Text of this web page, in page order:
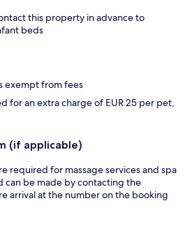
this property in advance to
beds
exempt from fees
for an extra charge of EUR 25 per pet,
(if applicable)
required for massage services and spa
can be made by contacting the
arrival at the number on the booking